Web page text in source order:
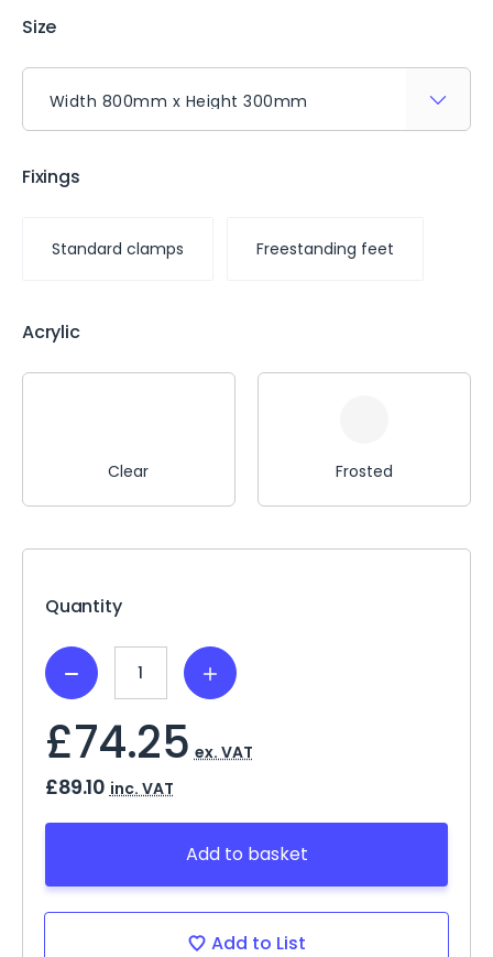
Size
Fixings
Standard clamps Freestanding feet
Acrylic
Clear Frosted
Quantity
Decrease
Quantity:
Increase
Quantity:
£74.25 ex. VAT
£89.10 inc. VAT
Add to basket
Add to List